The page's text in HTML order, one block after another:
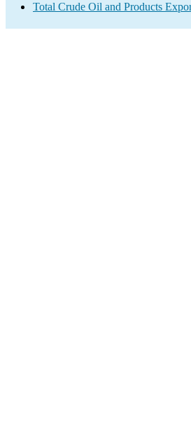
Total Crude Oil and Products